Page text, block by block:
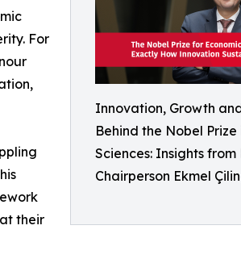
Innovation, Growth
Behind the Nobel Prize
Sciences: Insights from
Chairperson Ekmel
For
their